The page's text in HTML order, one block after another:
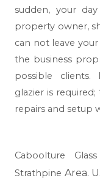
sudden, your
property owner,
can not leave
the business
possible
glazier is
repairs and setup
Caboolture
Strathpine Area.